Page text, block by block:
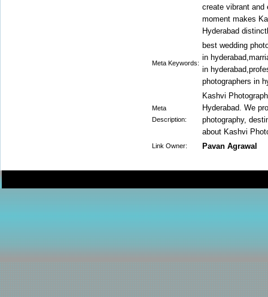
create vibrant and
moment makes
Hyderabad
Meta Keywords:
best wedding
in
in
photographers in
Meta
Description:
Kashvi
Hyderabad. We
photography,
about Kashvi
Link Owner: Pavan Agrawal